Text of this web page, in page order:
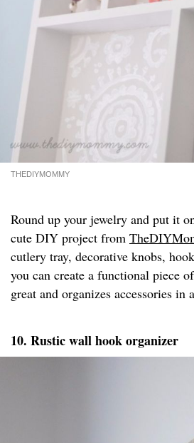
THEDIYMOMMY
Round up your jewelry and put it
cute DIY project from
cutlery tray, decorative knobs,
you can create a functional piece
great and organizes accessories in
10. Rustic wall hook organizer